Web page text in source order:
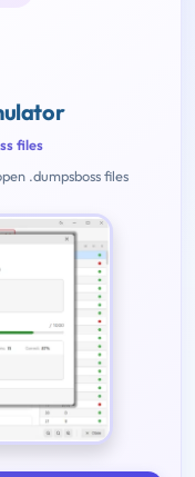
files
.dumpsboss files